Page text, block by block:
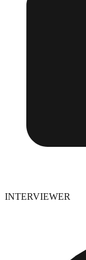
INTERVIEWER